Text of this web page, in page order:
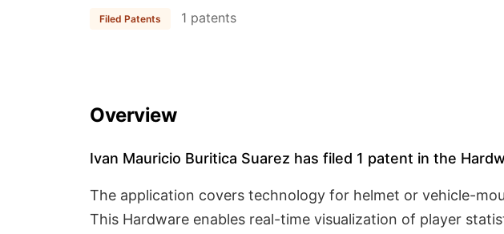
Filed Patents 1 patents
Overview
Ivan Mauricio Buritica Suarez has filed 1 patent in the
The application covers technology for helmet or vehicle-
This Hardware enables real-time visualization of player